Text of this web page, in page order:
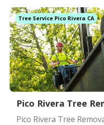
Tree Service Pico Rivera CA
Pico Rivera Tree
Pico Rivera Tree